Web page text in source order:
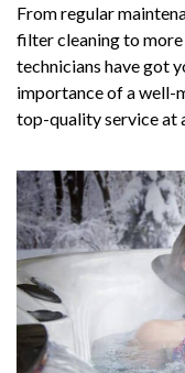
From regular
filter cleaning to
technicians have got
importance of a well-
top-quality service at